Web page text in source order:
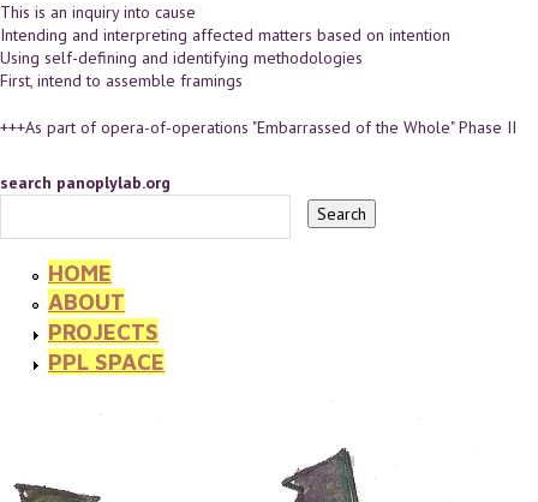
This is an inquiry into cause
Intending and interpreting affected matters based on intention
Using self-defining and identifying methodologies
First, intend to assemble framings
+++As part of opera-of-operations "Embarrassed of the Whole" Phase II
search panoplylab.org
HOME
ABOUT
PROJECTS
PPL SPACE